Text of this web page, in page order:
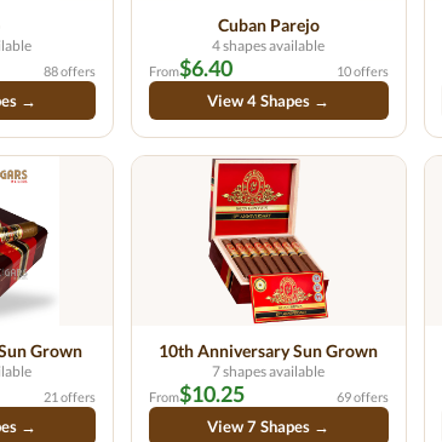
88 offers
→
Cuban Parejo
4 shapes available
From$6.40 10 offers
View 4 Shapes →
Grown
21 offers
→
10th Anniversary Sun Grown
7 shapes available
From$10.25 69 offers
View 7 Shapes →